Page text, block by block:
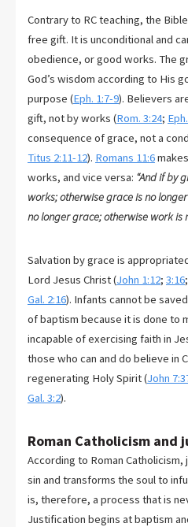
Contrary to RC teaching, the
free gift. It is unconditional and cannot be earned
obedience, or good works. The
God’s wisdom according to His good pleasure and sovereign
purpose (Eph. 1:7-9). Believers
gift, not by works (Rom. 3:24;
consequence of grace, not a
Titus 2:11-12). Romans 11:6
works, and vice versa: “And if by grace,
works; otherwise grace is no
no longer grace; otherwise
Salvation by grace is
Lord Jesus Christ (John 1:12; 3:16;
Gal. 2:16). Infants cannot be
of baptism because it is done to
incapable of exercising faith in
those who can and do believe in
regenerating Holy Spirit (John
Gal. 3:2).
Roman Catholicism
According to Roman
sin and transforms the soul to
is, therefore, a process that is
Justification begins at baptism